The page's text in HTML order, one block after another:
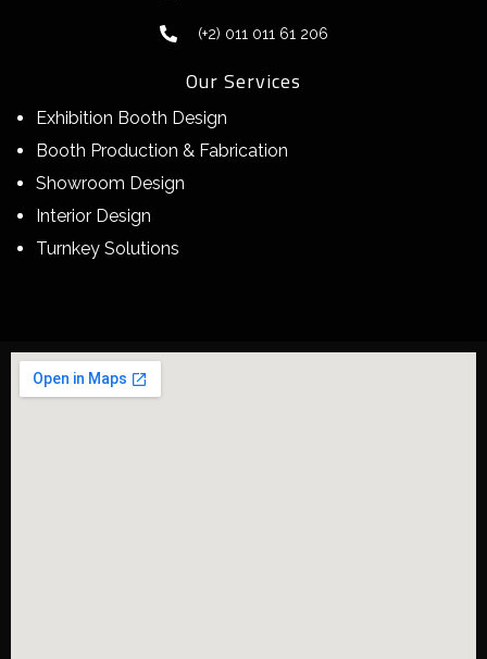
(+2) 011 011 61 206
Our Services
Exhibition Booth Design
Booth Production & Fabrication
Showroom Design
Interior Design
Turnkey Solutions